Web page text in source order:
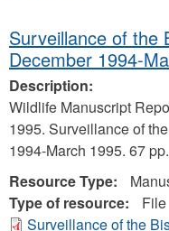
Surveillance of the
December 1994-
Description:
Wildlife Manuscript
1995. Surveillance of
1994-March 1995. 67 pp.
Resource Type:
Type of resource:
File
Surveillance of the